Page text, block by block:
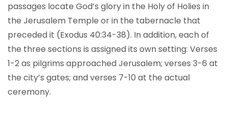
passages locate God’s glory in the Holy of Holies in
the Jerusalem Temple or in the tabernacle that
preceded it (Exodus 40:34-38). In addition, each of
the three sections is assigned its own setting: Verses
1-2 as pilgrims approached Jerusalem; verses 3-6 at
the city’s gates; and verses 7-10 at the actual
ceremony.